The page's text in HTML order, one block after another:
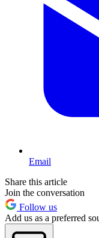
Email
Share this article
Join the conversation
Follow us
Add us as a preferred